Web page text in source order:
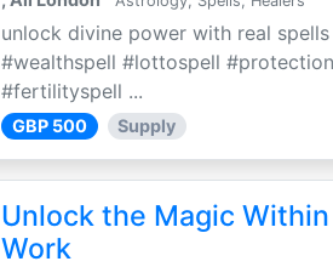
unlock divine power with real
#wealthspell #lottospell
#fertilityspell ...
GBP 500 Supply
Unlock the Magic
Work